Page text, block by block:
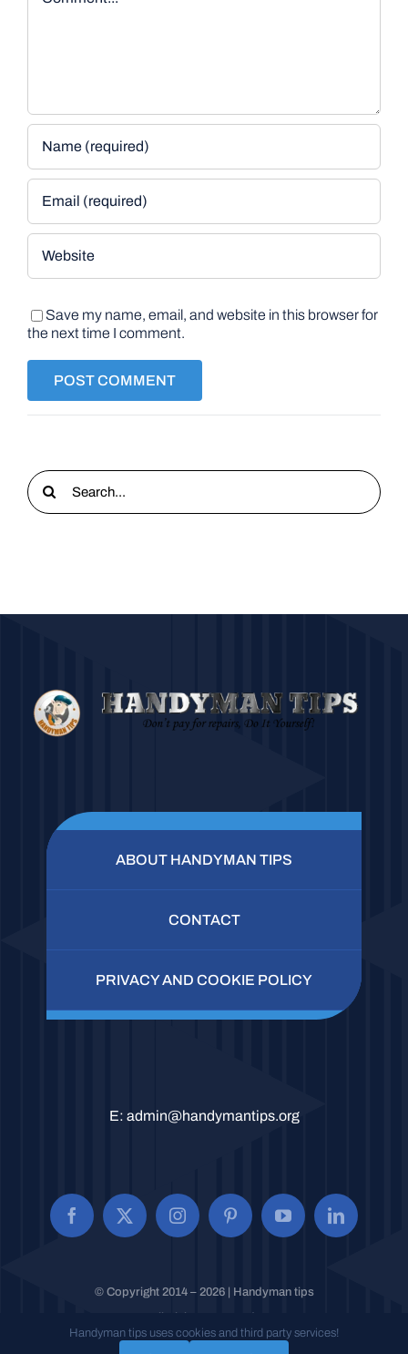
Save my name, email, and website in this browser for
the next time I comment.
Search
for:
ABOUT HANDYMAN TIPS
CONTACT
PRIVACY AND COOKIE POLICY
E: admin@handymantips.org
© Copyright 2014 – 2026 | Handyman tips
Handyman tips uses cookies and third party services!